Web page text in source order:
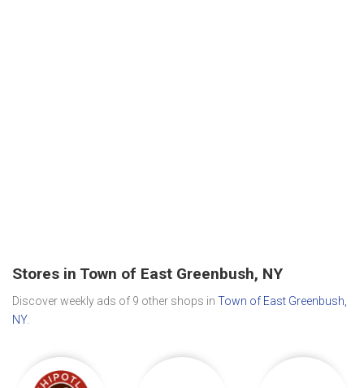
Stores in Town of East Greenbush, NY
Discover weekly ads of 9 other shops in Town of East Greenbush,
NY.